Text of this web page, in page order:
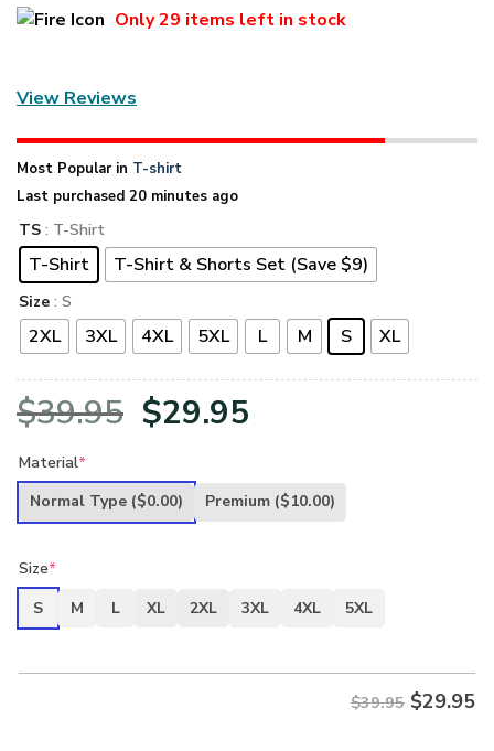
Only29 items left in stock
View Reviews
Most Popular in T-shirt
Last purchased 20 minutes ago
TS : T-Shirt
T-Shirt T-Shirt & Shorts Set (Save $9)
Size : S
2XL 3XL 4XL 5XL L M S XL
$39.95 Original
was:
$29.95
is:
Material*
Normal Type ($0.00) Premium ($10.00)
Size*
S
M L XL 2XL 3XL 4XL 5XL
$39.95 $29.95